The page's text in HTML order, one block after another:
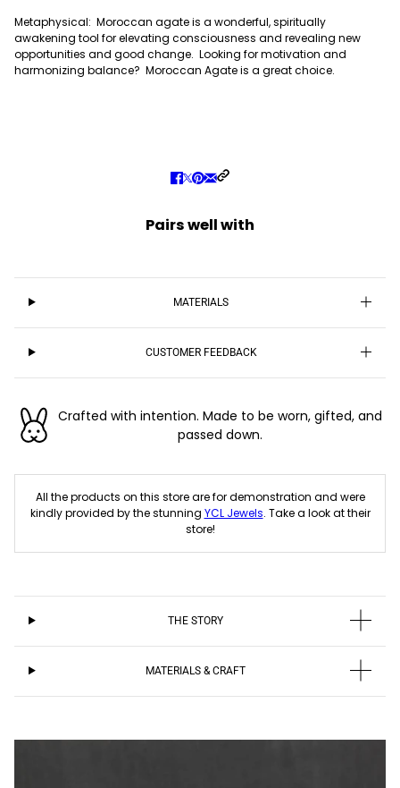
Metaphysical: Moroccan agate is a wonderful, spiritually
awakening tool for elevating consciousness and revealing new
opportunities and good change. Looking for motivation and
harmonizing balance? Moroccan Agate is a great choice.
Pairs well with
MATERIALS
CUSTOMER FEEDBACK
Crafted with intention. Made to be worn, gifted, and
passed down.
All the products on this store are for demonstration and were
kindly provided by the stunning YCL Jewels. Take a look at their
store!
THE STORY
MATERIALS & CRAFT